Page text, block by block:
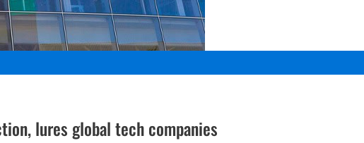
lures global tech companies